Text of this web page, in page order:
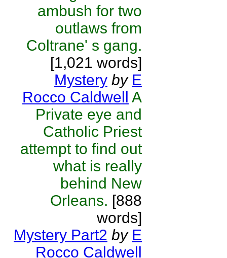
ambush for two
outlaws from
Coltrane' s gang.
[1,021 words]
Mystery by E
Rocco Caldwell A
Private eye and
Catholic Priest
attempt to find out
what is really
behind New
Orleans. [888
words]
Mystery Part2 by E
Rocco Caldwell